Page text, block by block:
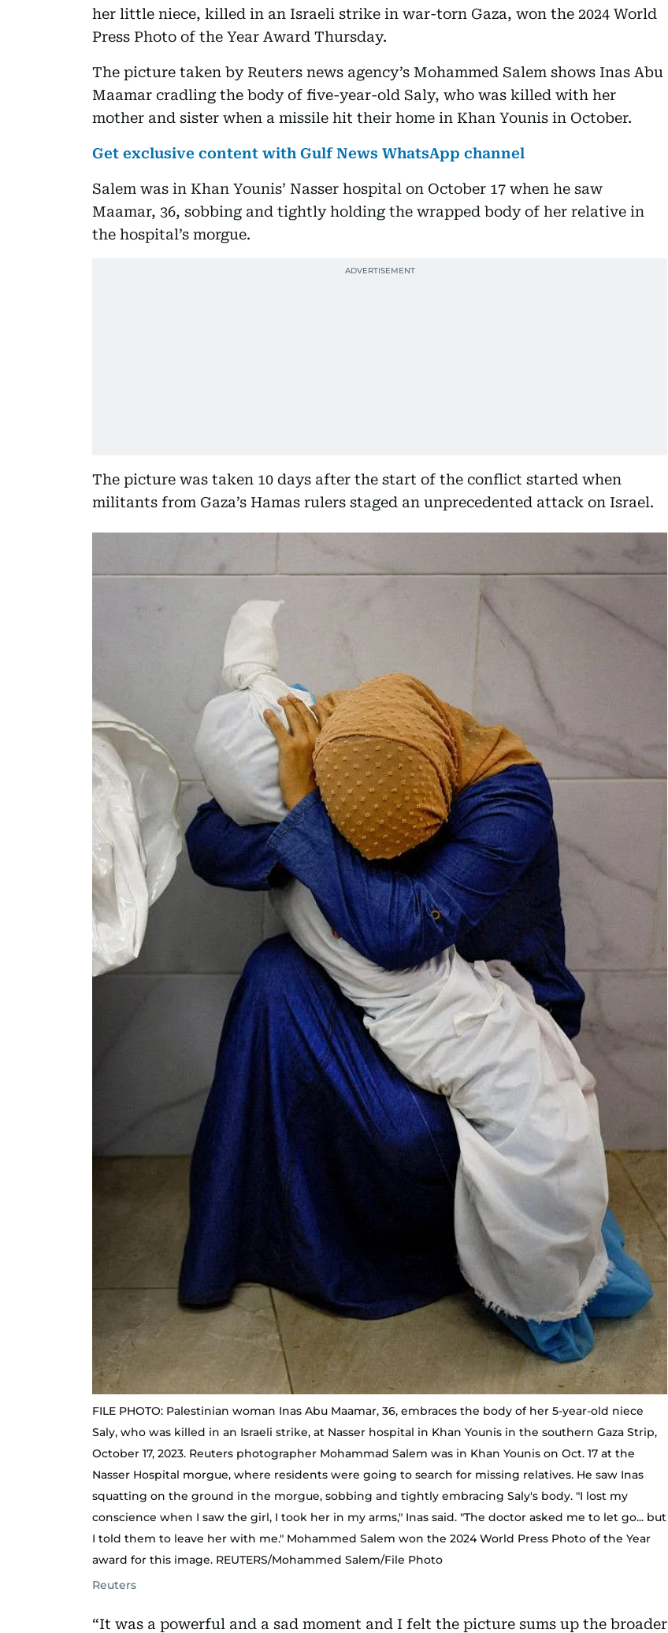
her little niece, killed in an Israeli strike in war-torn Gaza, won the 2024 World
Press Photo of the Year Award Thursday.
The picture taken by Reuters news agency’s Mohammed Salem shows Inas Abu
Maamar cradling the body of five-year-old Saly, who was killed with her
mother and sister when a missile hit their home in Khan Younis in October.
Get exclusive content with Gulf News WhatsApp channel
Salem was in Khan Younis’ Nasser hospital on October 17 when he saw
Maamar, 36, sobbing and tightly holding the wrapped body of her relative in
the hospital’s morgue.
The picture was taken 10 days after the start of the conflict started when
militants from Gaza’s Hamas rulers staged an unprecedented attack on Israel.
FILE PHOTO: Palestinian woman Inas Abu Maamar, 36, embraces the body of her 5-year-old niece
Saly, who was killed in an Israeli strike, at Nasser hospital in Khan Younis in the southern Gaza Strip,
October 17, 2023. Reuters photographer Mohammad Salem was in Khan Younis on Oct. 17 at the
Nasser Hospital morgue, where residents were going to search for missing relatives. He saw Inas
squatting on the ground in the morgue, sobbing and tightly embracing Saly's body. "I lost my
conscience when I saw the girl, I took her in my arms," Inas said. "The doctor asked me to let go... but
I told them to leave her with me." Mohammed Salem won the 2024 World Press Photo of the Year
award for this image. REUTERS/Mohammed Salem/File Photo
Reuters
“It was a powerful and a sad moment and I felt the picture sums up the broader